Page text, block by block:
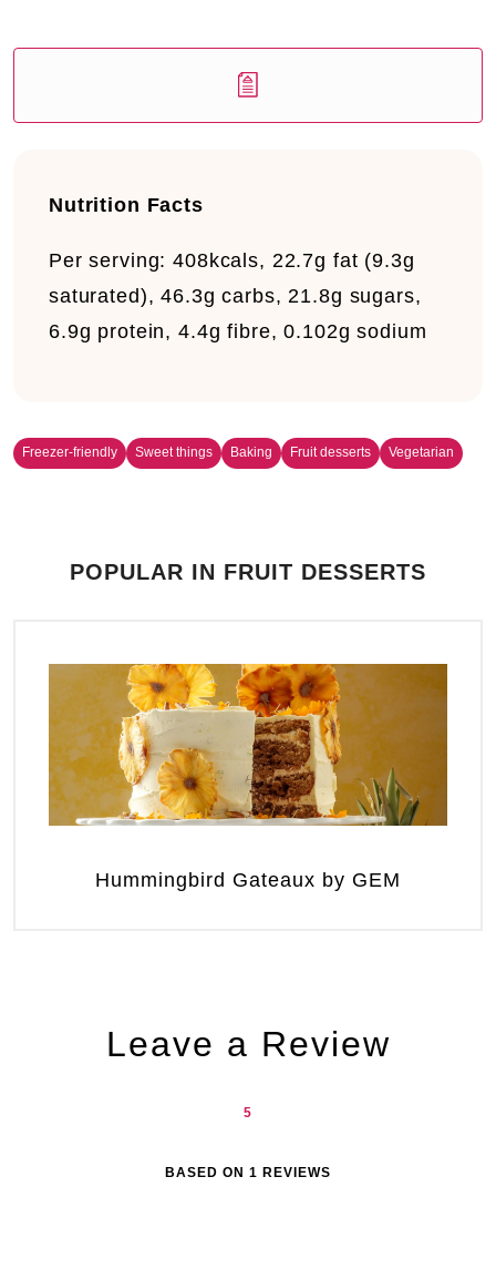
Nutrition Facts
Per serving:408kcals, 22.7g fat (9.3g
saturated), 46.3g carbs, 21.8g sugars,
6.9g protein, 4.4g fibre, 0.102g sodium
Freezer-friendly Sweet things Baking Fruit desserts Vegetarian
POPULAR IN FRUIT DESSERTS
Hummingbird Gateaux by GEM
Leave a Review
5
BASED ON 1 REVIEWS